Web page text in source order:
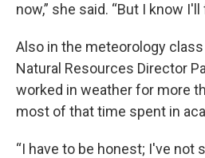
now,” she said. “But I know I'll
Also in the meteorology
Natural Resources Director
worked in weather for more
most of that time spent in
“I have to be honest; I've not